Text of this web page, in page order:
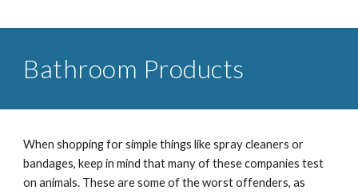
Bathroom Products
When shopping for simple things like spray cleaners or
bandages, keep in mind that many of these companies test
on animals. These are some of the worst offenders, as